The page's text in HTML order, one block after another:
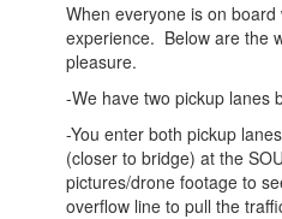
When everyone is on
experience. Below are the
pleasure.
-We have two pickup lanes
-You enter both pickup
(closer to bridge) at the
pictures/drone footage to
overflow line to pull the